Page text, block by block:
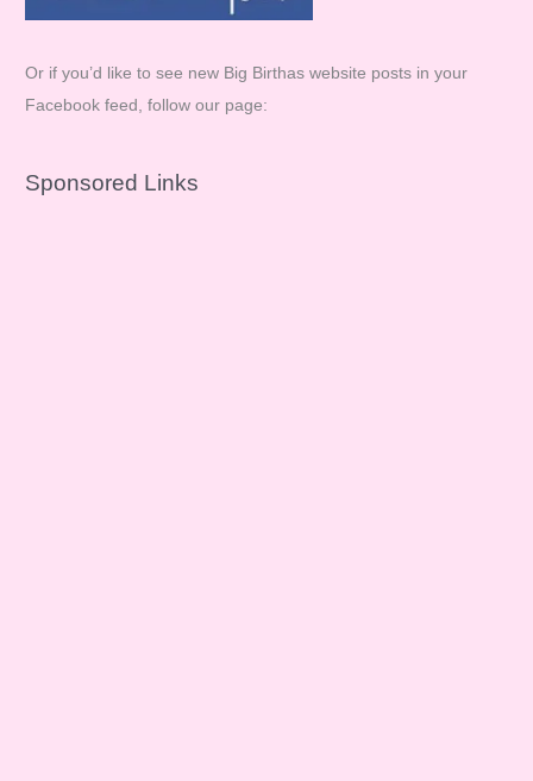
Or if you’d like to see new Big Birthas website posts in your
Facebook feed, follow our page:
Sponsored Links